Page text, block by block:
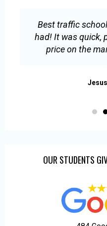
Best traffic
had! It was quick,
price on the
OUR STUDENTS